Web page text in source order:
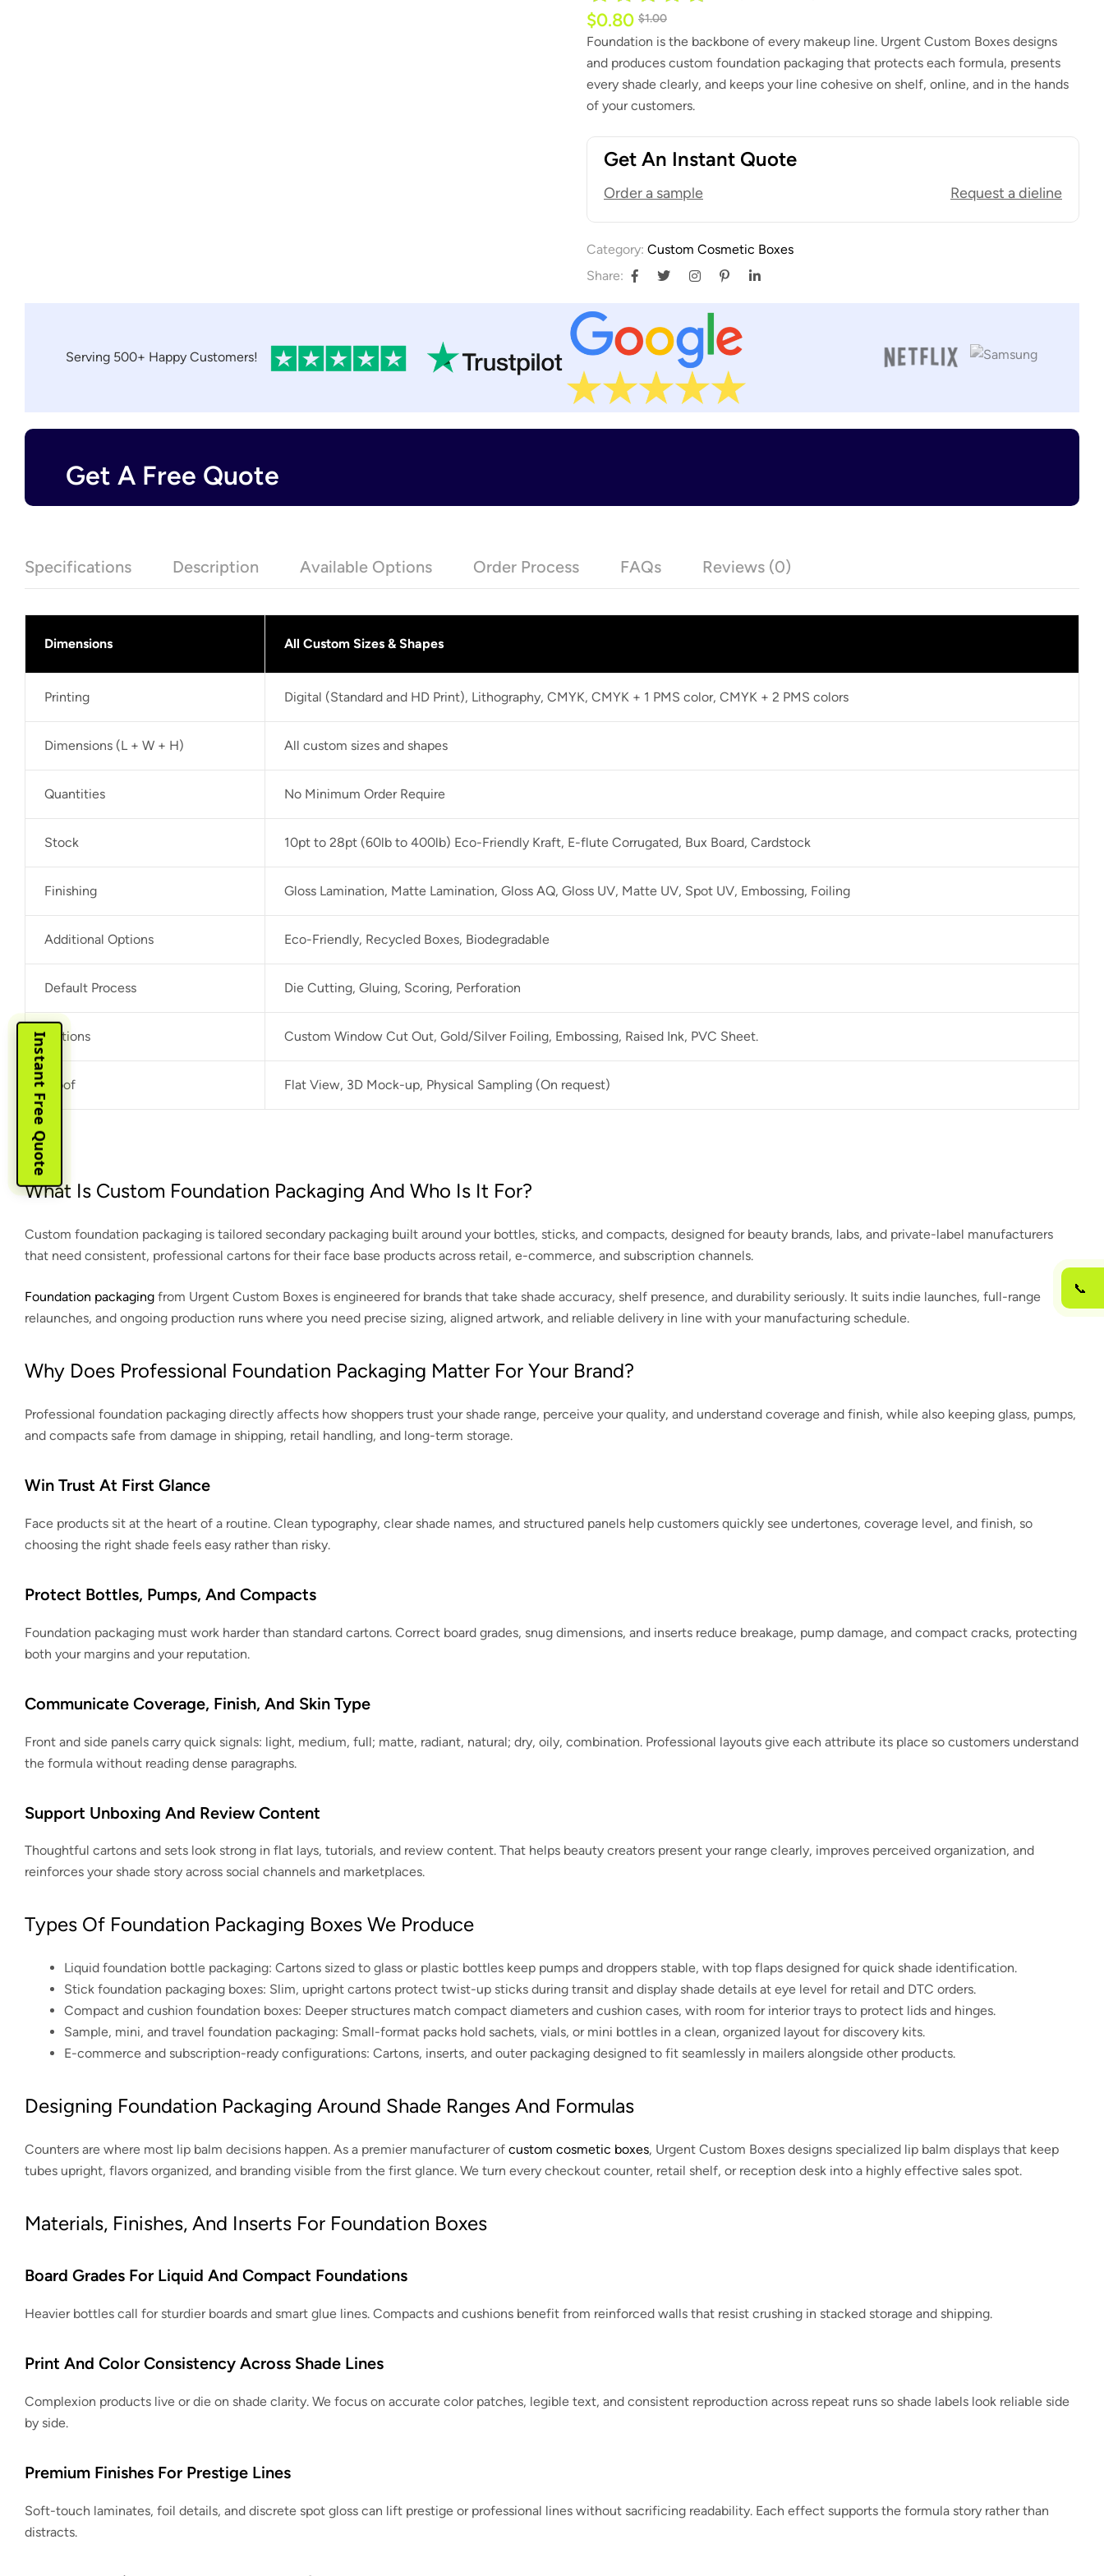
$1.00
$0.80
Foundation is the backbone of every makeup line. Urgent Custom Boxes designs
and produces custom foundation packaging that protects each formula, presents
every shade clearly, and keeps your line cohesive on shelf, online, and in the hands
of your customers.
Get An Instant Quote
Order a sample Request a dieline
Category: Custom Cosmetic Boxes
Share:
Serving 500+ Happy Customers!
Get A Free Quote
Specifications Description Available Options Order Process FAQs Reviews (0)
Dimensions All Custom Sizes & Shapes
Printing Digital (Standard and HD Print), Lithography, CMYK, CMYK + 1 PMS color, CMYK + 2 PMS colors
Dimensions (L + W + H) All custom sizes and shapes
Quantities No Minimum Order Require
Stock 10pt to 28pt (60lb to 400lb) Eco-Friendly Kraft, E-flute Corrugated, Bux Board, Cardstock
Finishing Gloss Lamination, Matte Lamination, Gloss AQ, Gloss UV, Matte UV, Spot UV, Embossing, Foiling
Additional Options Eco-Friendly, Recycled Boxes, Biodegradable
Default Process Die Cutting, Gluing, Scoring, Perforation
Options Custom Window Cut Out, Gold/Silver Foiling, Embossing, Raised Ink, PVC Sheet.
Proof Flat View, 3D Mock-up, Physical Sampling (On request)
What Is Custom Foundation Packaging And Who Is It For?
Custom foundation packaging is tailored secondary packaging built around your bottles, sticks, and compacts, designed for beauty brands, labs, and private-label manufacturers
that need consistent, professional cartons for their face base products across retail, e-commerce, and subscription channels.
Foundation packaging from Urgent Custom Boxes is engineered for brands that take shade accuracy, shelf presence, and durability seriously. It suits indie launches, full-range
relaunches, and ongoing production runs where you need precise sizing, aligned artwork, and reliable delivery in line with your manufacturing schedule.
Why Does Professional Foundation Packaging Matter For Your Brand?
Professional foundation packaging directly affects how shoppers trust your shade range, perceive your quality, and understand coverage and finish, while also keeping glass, pumps,
and compacts safe from damage in shipping, retail handling, and long-term storage.
Win Trust At First Glance
Face products sit at the heart of a routine. Clean typography, clear shade names, and structured panels help customers quickly see undertones, coverage level, and finish, so
choosing the right shade feels easy rather than risky.
Protect Bottles, Pumps, And Compacts
Foundation packaging must work harder than standard cartons. Correct board grades, snug dimensions, and inserts reduce breakage, pump damage, and compact cracks, protecting
both your margins and your reputation.
Communicate Coverage, Finish, And Skin Type
Front and side panels carry quick signals: light, medium, full; matte, radiant, natural; dry, oily, combination. Professional layouts give each attribute its place so customers understand
the formula without reading dense paragraphs.
Support Unboxing And Review Content
Thoughtful cartons and sets look strong in flat lays, tutorials, and review content. That helps beauty creators present your range clearly, improves perceived organization, and
reinforces your shade story across social channels and marketplaces.
Types Of Foundation Packaging Boxes We Produce
Liquid foundation bottle packaging: Cartons sized to glass or plastic bottles keep pumps and droppers stable, with top flaps designed for quick shade identification.
Stick foundation packaging boxes: Slim, upright cartons protect twist-up sticks during transit and display shade details at eye level for retail and DTC orders.
Compact and cushion foundation boxes: Deeper structures match compact diameters and cushion cases, with room for interior trays to protect lids and hinges.
Sample, mini, and travel foundation packaging: Small-format packs hold sachets, vials, or mini bottles in a clean, organized layout for discovery kits.
E-commerce and subscription-ready configurations: Cartons, inserts, and outer packaging designed to fit seamlessly in mailers alongside other products.
Designing Foundation Packaging Around Shade Ranges And Formulas
Counters are where most lip balm decisions happen. As a premier manufacturer of custom cosmetic boxes, Urgent Custom Boxes designs specialized lip balm displays that keep
tubes upright, flavors organized, and branding visible from the first glance. We turn every checkout counter, retail shelf, or reception desk into a highly effective sales spot.
Materials, Finishes, And Inserts For Foundation Boxes
Board Grades For Liquid And Compact Foundations
Heavier bottles call for sturdier boards and smart glue lines. Compacts and cushions benefit from reinforced walls that resist crushing in stacked storage and shipping.
Print And Color Consistency Across Shade Lines
Complexion products live or die on shade clarity. We focus on accurate color patches, legible text, and consistent reproduction across repeat runs so shade labels look reliable side
by side.
Premium Finishes For Prestige Lines
Soft-touch laminates, foil details, and discrete spot gloss can lift prestige or professional lines without sacrificing readability. Each effect supports the formula story rather than
distracts.
Instant Free Quote
📞